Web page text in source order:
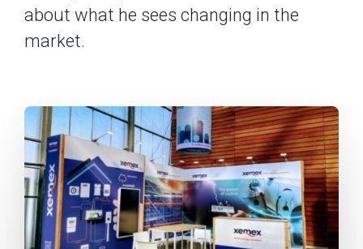
about what he sees changing in the
market.